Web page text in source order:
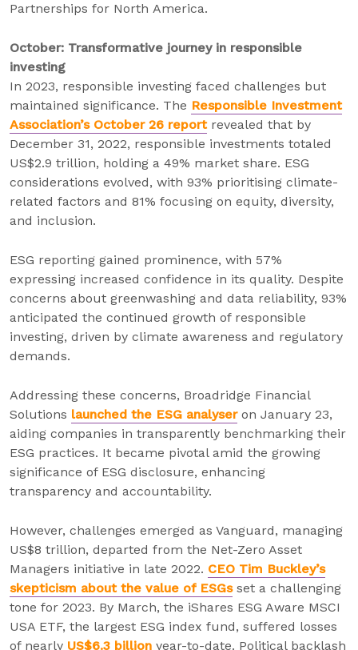
Partnerships for North America.
October: Transformative journey in responsible
investing
In 2023, responsible investing faced challenges but
maintained significance. The Responsible Investment
Association’s October 26 reportrevealed that by
December 31, 2022, responsible investments totaled
US$2.9 trillion, holding a 49% market share. ESG
considerations evolved, with 93% prioritising climate-
related factors and 81% focusing on equity, diversity,
and inclusion.
ESG reporting gained prominence, with 57%
expressing increased confidence in its quality. Despite
concerns about greenwashing and data reliability, 93%
anticipated the continued growth of responsible
investing, driven by climate awareness and regulatory
demands.
Addressing these concerns, Broadridge Financial
Solutions launched the ESG analyseron January 23,
aiding companies in transparently benchmarking their
ESG practices. It became pivotal amid the growing
significance of ESG disclosure, enhancing
transparency and accountability.
However, challenges emerged as Vanguard, managing
US$8 trillion, departed from the Net-Zero Asset
Managers initiative in late 2022. CEO Tim Buckley’s
skepticism about the value of ESGsset a challenging
tone for 2023. By March, the iShares ESG Aware MSCI
USA ETF, the largest ESG index fund, suffered losses
of nearly US$6.3 billion year-to-date. Political backlash